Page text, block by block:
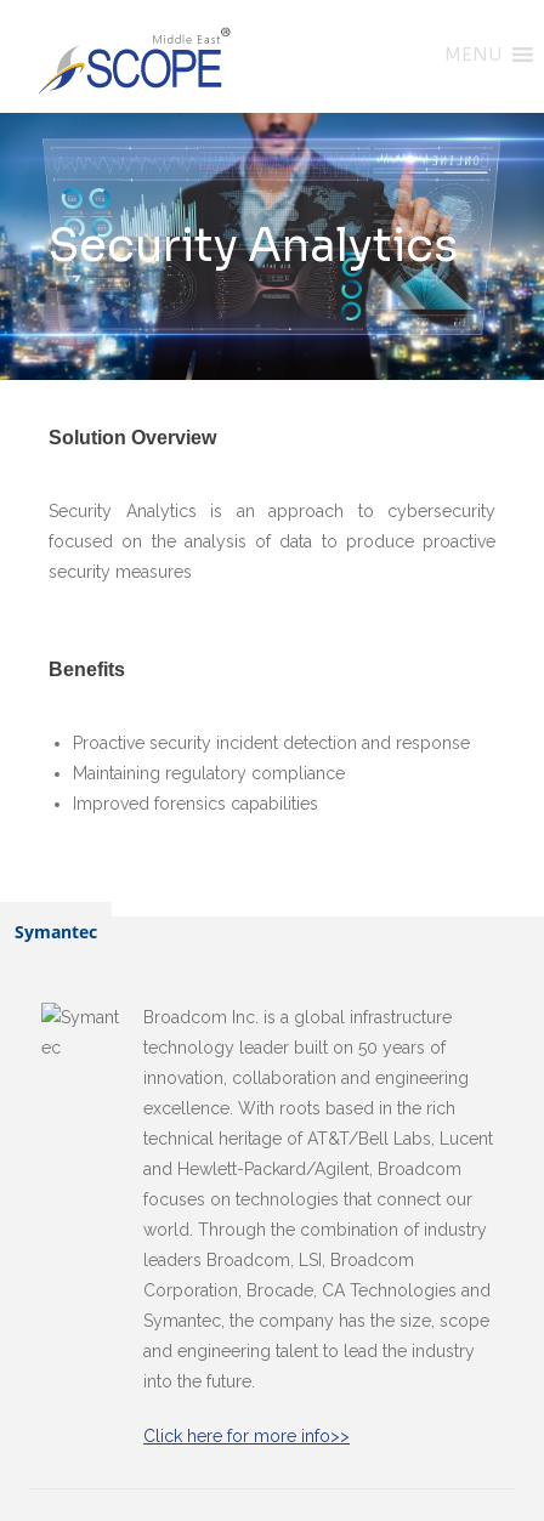
MENU
Security Analytics
Symantec
Broadcom Inc. is a global infrastructure
technology leader built on 50 years of
innovation, collaboration and engineering
excellence. With roots based in the rich
technical heritage of AT&T/Bell Labs, Lucent
and Hewlett-Packard/Agilent, Broadcom
focuses on technologies that connect our
world. Through the combination of industry
leaders Broadcom, LSI, Broadcom
Corporation, Brocade, CA Technologies and
Symantec, the company has the size, scope
and engineering talent to lead the industry
into the future.
Click here for more info>>
Solution Overview
Security Analytics is an approach to cybersecurity
focused on the analysis of data to produce proactive
security measures
Benefits
Proactive security incident detection and response
Maintaining regulatory compliance
Improved forensics capabilities